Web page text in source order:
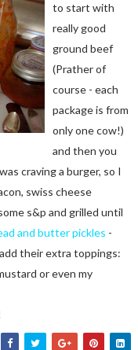
to start with
really good
ground beef
(Prather of
course - each
package is from
only one cow!)
and then you
craving a burger, so I
swiss cheese
s&p and grilled until
and butter pickles -
their extra toppings:
or even my